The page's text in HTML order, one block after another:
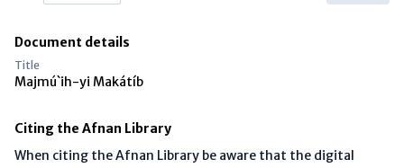
Document details
Title
Majmú`ih-yi Makátíb
Citing the Afnan Library
When citing the Afnan Library be aware that the digital